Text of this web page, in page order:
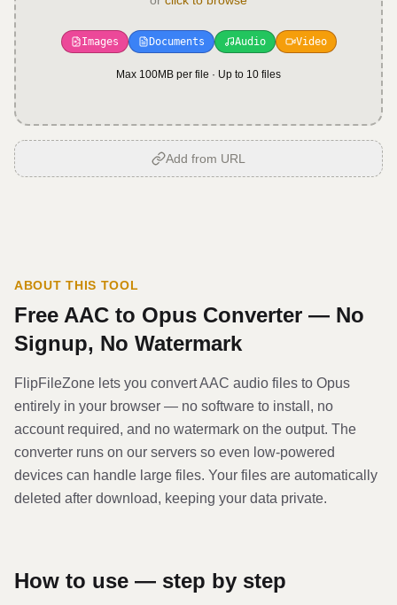
Images Documents Audio Video
Max 100MB per file · Up to 10 files
Add from URL
ABOUT THIS TOOL
Free AAC to Opus Converter — No
Signup, No Watermark
FlipFileZone lets you convertAAC audio files to Opus
entirely in your browser — no software to install, no
account required, and no watermark on the output. The
converter runs on our servers so even low-powered
devices can handle large files. Your files are automatically
deleted after download, keeping your data private.
How to use — step by step